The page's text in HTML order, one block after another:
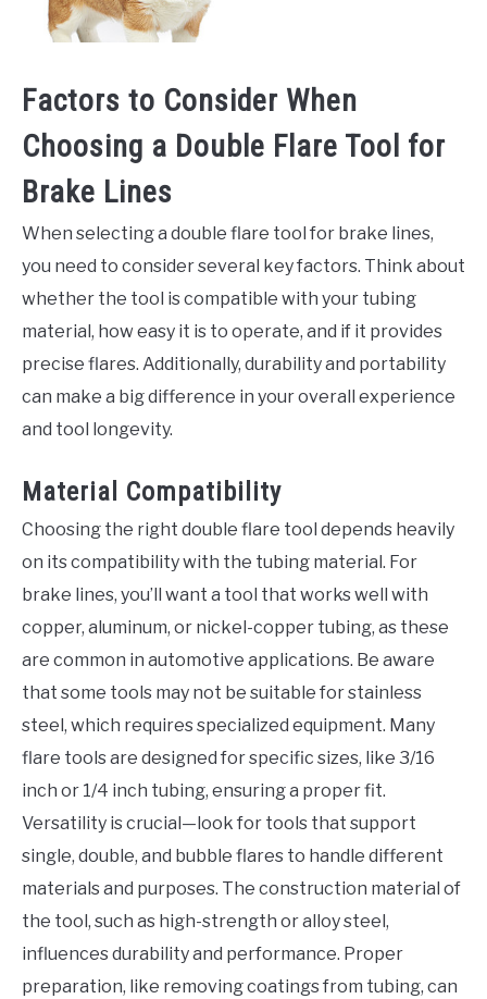
Factors to Consider When
Choosing a Double Flare Tool for
Brake Lines
When selecting a double flare tool for brake lines,
you need to consider several key factors. Think about
whether the tool is compatible with your tubing
material, how easy it is to operate, and if it provides
precise flares. Additionally, durability and portability
can make a big difference in your overall experience
and tool longevity.
Material Compatibility
Choosing the right double flare tool depends heavily
on its compatibility with the tubing material. For
brake lines, you’ll want a tool that works well with
copper, aluminum, or nickel-copper tubing, as these
are common in automotive applications. Be aware
that some tools may not be suitable for stainless
steel, which requires specialized equipment. Many
flare tools are designed for specific sizes, like 3/16
inch or 1/4 inch tubing, ensuring a proper fit.
Versatility is crucial—look for tools that support
single, double, and bubble flares to handle different
materials and purposes. The construction material of
the tool, such as high-strength or alloy steel,
influences durability and performance. Proper
preparation, like removing coatings from tubing, can